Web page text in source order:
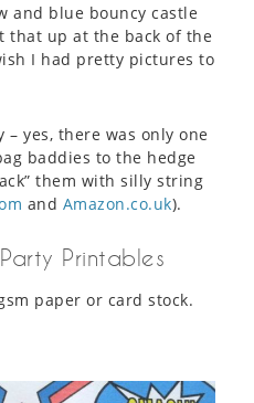
and blue bouncy castle
that up at the back of the
I had pretty pictures to
yes, there was only one
baddies to the hedge
them with silly string
and Amazon.co.uk).
Printables
paper or card stock.